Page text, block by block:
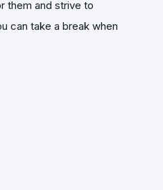
by more than 40
them and strive to
can take a break when